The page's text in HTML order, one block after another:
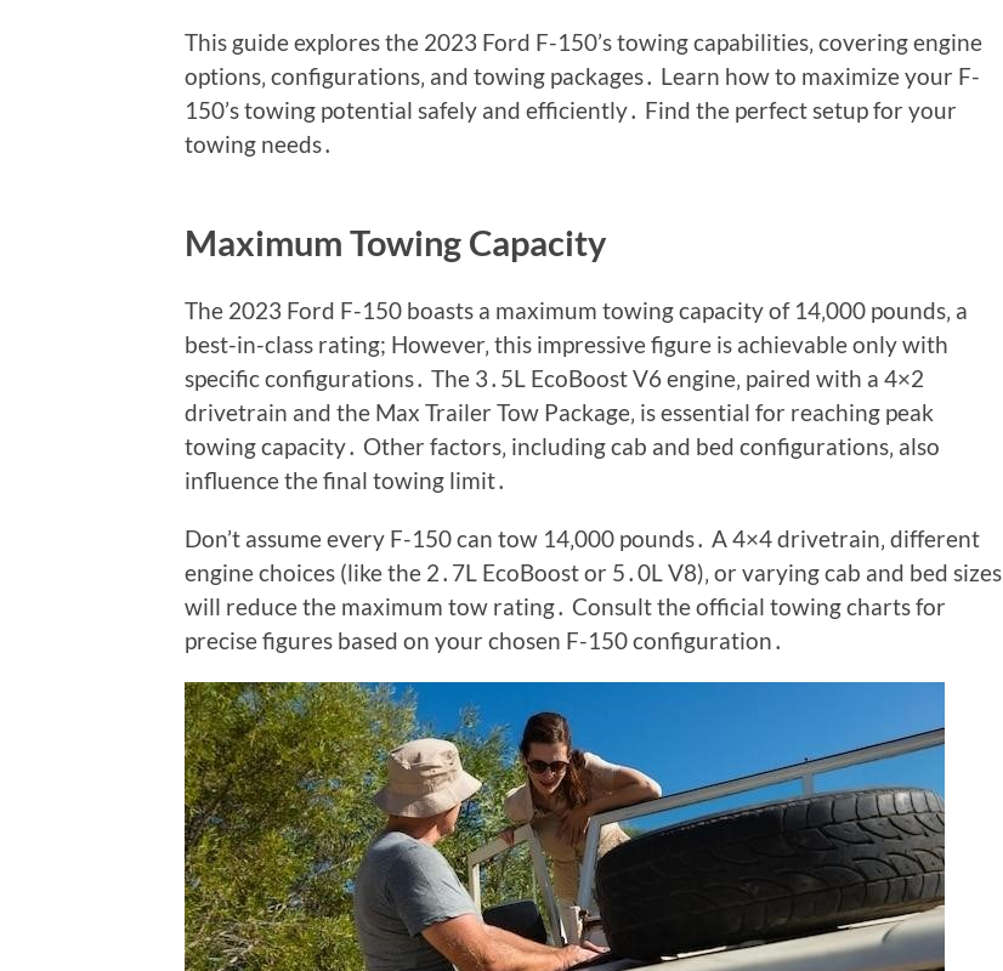
This guide explores the 2023 Ford F-150’s towing capabilities‚ covering engine
options‚ configurations‚ and towing packages․ Learn how to maximize your F-
150’s towing potential safely and efficiently․ Find the perfect setup for your
towing needs․
Maximum Towing Capacity
The 2023 Ford F-150 boasts a maximum towing capacity of 14‚000 pounds‚ a
best-in-class rating; However‚ this impressive figure is achievable only with
specific configurations․ The 3․5L EcoBoost V6 engine‚ paired with a 4×2
drivetrain and the Max Trailer Tow Package‚ is essential for reaching peak
towing capacity․ Other factors‚ including cab and bed configurations‚ also
influence the final towing limit․
Don’t assume every F-150 can tow 14‚000 pounds․ A 4×4 drivetrain‚ different
engine choices (like the 2․7L EcoBoost or 5․0L V8)‚ or varying cab and bed sizes
will reduce the maximum tow rating․ Consult the official towing charts for
precise figures based on your chosen F-150 configuration․